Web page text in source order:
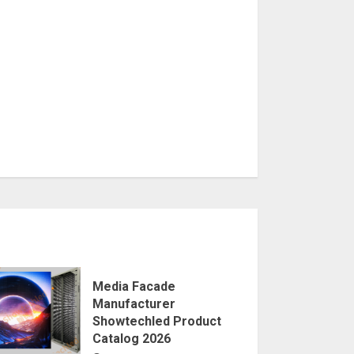
Media Facade
Manufacturer
Showtechled Product
Catalog 2026